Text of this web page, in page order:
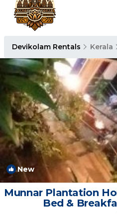
Devikolam Rentals Kerala
New
Munnar Plantation
Bed &